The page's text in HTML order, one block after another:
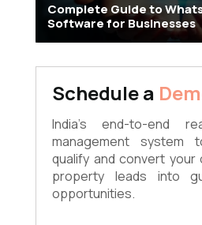
Complete Guide to
Software for Businesses
Schedule a
India's end-to-end
management system
qualify and convert your
property leads into
opportunities.